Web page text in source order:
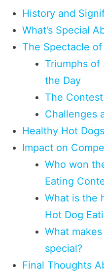
History and
What’s Special
The Spectacle
Triumphs
the Day
The
Challenges
Healthy Hot
Impact on
Who won
Eating
What is the
Hot Dog
What makes
special?
Final Thoughts